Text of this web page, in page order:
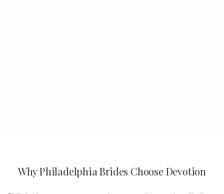
Why Philadelphia Brides Choose Devotion